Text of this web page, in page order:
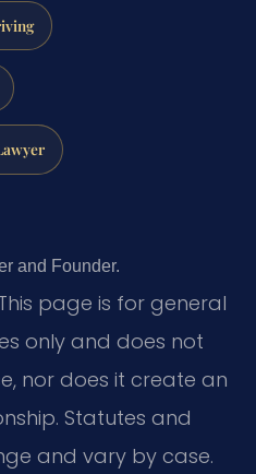
and Founder.
page is for general
only and does not
nor does it create an
Statutes and
and vary by case.